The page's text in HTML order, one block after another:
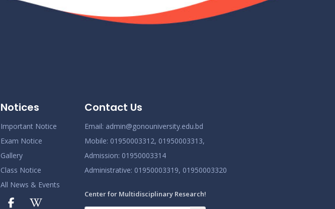
Class Routine BMB October 2022
Read More
Notices
Important Notice
Exam Notice
Gallery
Class Notice
All News & Events
Contact Us
Email: admin@gonouniversity.edu.bd
Mobile: 01950003312, 01950003313,
Admission: 01950003314
Administrative: 01950003319, 01950003320
Center for Multidisciplinary Research!